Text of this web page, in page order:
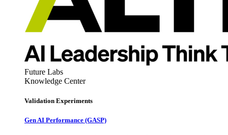
Future Labs
Knowledge Center
Validation Experiments
Gen AI Performance (GASP)